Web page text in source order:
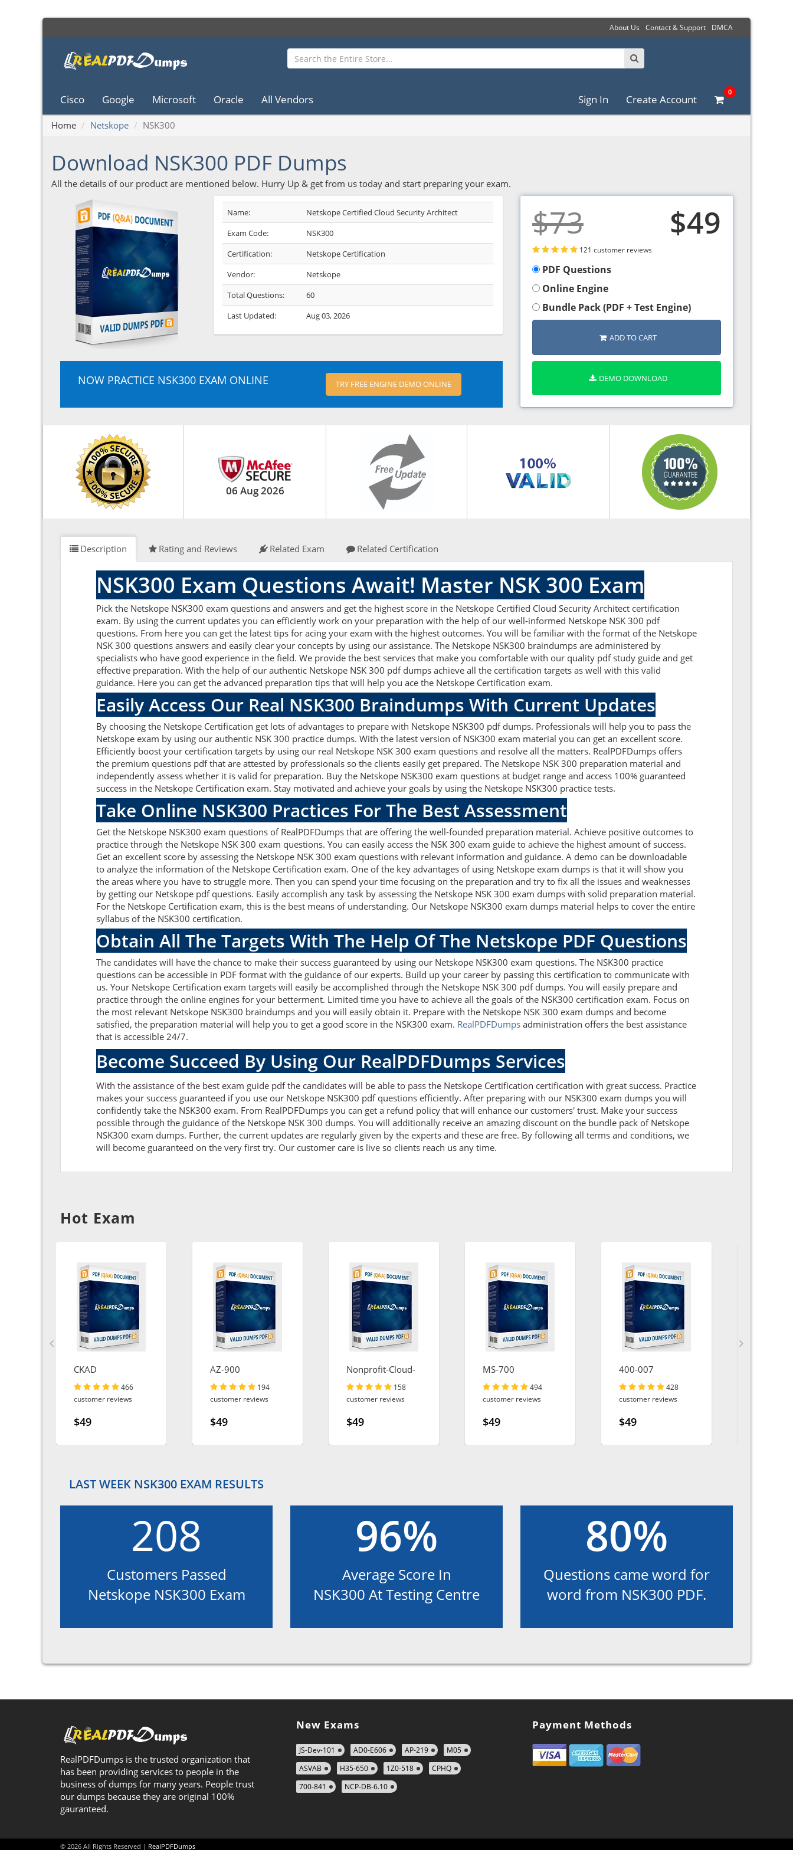
About Us Contact & Support DMCA
Cisco Google Microsoft Oracle All Vendors Sign In Create Account
0
Home Netskope NSK300
Download NSK300 PDF Dumps
All the details of our product are mentioned below. Hurry Up & get from us today and start preparing your exam.
Name:
Netskope Certified Cloud Security Architect
Exam Code:
NSK300
Certification:
Netskope Certification
Vendor:
Netskope
Total Questions:
60
Last Updated:
Aug 03, 2026
NOW PRACTICE NSK300 EXAM ONLINE TRY FREE ENGINE DEMO ONLINE
$73 $49
121 customer reviews
PDF Questions
Online Engine
Bundle Pack (PDF + Test Engine)
ADD TO CART
DEMO DOWNLOAD
06 Aug 2026
Description Rating and Reviews Related Exam Related Certification
NSK300 Exam Questions Await! Master NSK 300 Exam
Pick the Netskope NSK300 exam questions and answers and get the highest score in the Netskope Certified Cloud Security Architect certification
exam. By using the current updates you can efficiently work on your preparation with the help of our well-informed Netskope NSK 300 pdf
questions. From here you can get the latest tips for acing your exam with the highest outcomes. You will be familiar with the format of the Netskope
NSK 300 questions answers and easily clear your concepts by using our assistance. The Netskope NSK300 braindumps are administered by
specialists who have good experience in the field. We provide the best services that make you comfortable with our quality pdf study guide and get
effective preparation. With the help of our authentic Netskope NSK 300 pdf dumps achieve all the certification targets as well with this valid
guidance. Here you can get the advanced preparation tips that will help you ace the Netskope Certification exam.
Easily Access Our Real NSK300 Braindumps With Current Updates
By choosing the Netskope Certification get lots of advantages to prepare with Netskope NSK300 pdf dumps. Professionals will help you to pass the
Netskope exam by using our authentic NSK 300 practice dumps. With the latest version of NSK300 exam material you can get an excellent score.
Efficiently boost your certification targets by using our real Netskope NSK 300 exam questions and resolve all the matters. RealPDFDumps offers
the premium questions pdf that are attested by professionals so the clients easily get prepared. The Netskope NSK 300 preparation material and
independently assess whether it is valid for preparation. Buy the Netskope NSK300 exam questions at budget range and access 100% guaranteed
success in the Netskope Certification exam. Stay motivated and achieve your goals by using the Netskope NSK300 practice tests.
Take Online NSK300 Practices For The Best Assessment
Get the Netskope NSK300 exam questions of RealPDFDumps that are offering the well-founded preparation material. Achieve positive outcomes to
practice through the Netskope NSK 300 exam questions. You can easily access the NSK 300 exam guide to achieve the highest amount of success.
Get an excellent score by assessing the Netskope NSK 300 exam questions with relevant information and guidance. A demo can be downloadable
to analyze the information of the Netskope Certification exam. One of the key advantages of using Netskope exam dumps is that it will show you
the areas where you have to struggle more. Then you can spend your time focusing on the preparation and try to fix all the issues and weaknesses
by getting our Netskope pdf questions. Easily accomplish any task by assessing the Netskope NSK 300 exam dumps with solid preparation material.
For the Netskope Certification exam, this is the best means of understanding. Our Netskope NSK300 exam dumps material helps to cover the entire
syllabus of the NSK300 certification.
Obtain All The Targets With The Help Of The Netskope PDF Questions
The candidates will have the chance to make their success guaranteed by using our Netskope NSK300 exam questions. The NSK300 practice
questions can be accessible in PDF format with the guidance of our experts. Build up your career by passing this certification to communicate with
us. Your Netskope Certification exam targets will easily be accomplished through the Netskope NSK 300 pdf dumps. You will easily prepare and
practice through the online engines for your betterment. Limited time you have to achieve all the goals of the NSK300 certification exam. Focus on
the most relevant Netskope NSK300 braindumps and you will easily obtain it. Prepare with the Netskope NSK 300 exam dumps and become
satisfied, the preparation material will help you to get a good score in the NSK300 exam. RealPDFDumps administration offers the best assistance
that is accessible 24/7.
Become Succeed By Using Our RealPDFDumps Services
With the assistance of the best exam guide pdf the candidates will be able to pass the Netskope Certification certification with great success. Practice
makes your success guaranteed if you use our Netskope NSK300 pdf questions efficiently. After preparing with our NSK300 exam dumps you will
confidently take the NSK300 exam. From RealPDFDumps you can get a refund policy that will enhance our customers' trust. Make your success
possible through the guidance of the Netskope NSK 300 dumps. You will additionally receive an amazing discount on the bundle pack of Netskope
NSK300 exam dumps. Further, the current updates are regularly given by the experts and these are free. By following all terms and conditions, we
will become guaranteed on the very first try. Our customer care is live so clients reach us any time.
Hot Exam
CKAD
466
customer reviews
$49
AZ-900
194
customer reviews
$49
Nonprofit-Cloud-
Consultant 158
customer reviews
$49
MS-700
494
customer reviews
$49
400-007
428
customer reviews
$49
LAST WEEK NSK300 EXAM RESULTS
208
Customers Passed
Netskope NSK300 Exam
96%
Average Score In
NSK300 At Testing Centre
80%
Questions came word for
word from NSK300 PDF.
RealPDFDumps is the trusted organization that
has been providing services to people in the
business of dumps for many years. People trust
our dumps because they are original 100%
gauranteed.
New Exams
JS-Dev-101 AD0-E606 AP-219
M05
ASVAB
H35-650 1Z0-518
CPHQ
700-841
NCP-DB-6.10
Payment Methods
© 2026 All Rights Reserved | RealPDFDumps